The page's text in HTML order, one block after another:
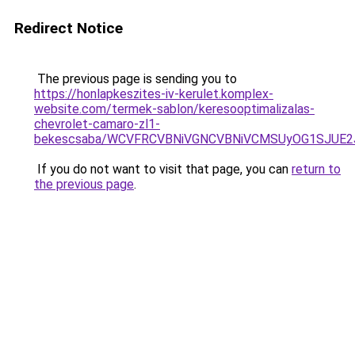
Redirect Notice
The previous page is sending you to
https://honlapkeszites-iv-kerulet.komplex-
website.com/termek-sablon/keresooptimalizalas-
chevrolet-camaro-zl1-
bekescsaba/
If you do not want to visit that page, you can return to
the previous page.